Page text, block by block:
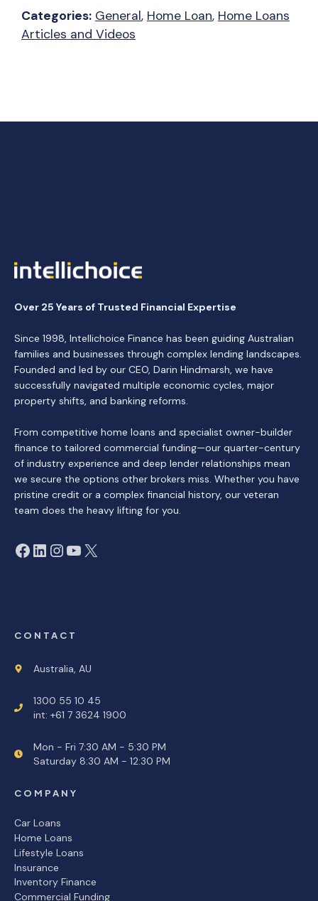
Categories: General, Home Loan, Home Loans
Articles and Videos
Over 25 Years of Trusted Financial Expertise
Since 1998, Intellichoice Finance has been guiding Australian
families and businesses through complex lending landscapes.
Founded and led by our CEO, Darin Hindmarsh, we have
successfully navigated multiple economic cycles, major
property shifts, and banking reforms.
From competitive home loans and specialist owner-builder
finance to tailored commercial funding—our quarter-century
of industry experience and deep lender relationships mean
we secure the options other brokers miss. Whether you have
pristine credit or a complex financial history, our veteran
team does the heavy lifting for you.
Facebook
LinkedIn
Instagram
YouTube
X
CONTACT
Australia, AU
1300 55 10 45
int: +61 7 3624 1900
Mon - Fri 7:30 AM - 5:30 PM
Saturday 8:30 AM - 12:30 PM
COMPANY
Car Loans
Home Loans
Lifestyle Loans
Insurance
Inventory Finance
Commercial Funding